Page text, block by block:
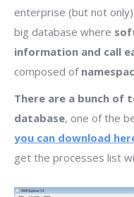
enterprise (but not
big database where
information and call
composed of
There are a bunch of
database, one of the
you can download
get the processes list